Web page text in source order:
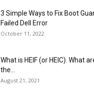
3 Simple Ways to Fix Boot
Failed Dell Error
October 11, 2022
What is HEIF (or HEIC). What
the...
August 21, 2021